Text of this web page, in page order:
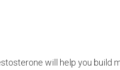
will help you build